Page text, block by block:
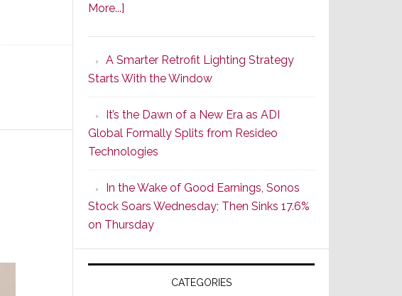
More...]
Series
2
of
Its
Popular
CINEMA
Line
of
AV
Receivers
A Smarter Retrofit Lighting Strategy
Starts With the Window
It’s the Dawn of a New Era as ADI
Global Formally Splits from Resideo
Technologies
In the Wake of Good Earnings, Sonos
Stock Soars Wednesday; Then Sinks 17.6%
on Thursday
CATEGORIES